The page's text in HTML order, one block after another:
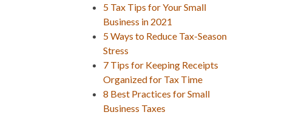
5 Tax Tips for Your Small
Business in 2021
5 Ways to Reduce Tax-Season
Stress
7 Tips for Keeping Receipts
Organized for Tax Time
8 Best Practices for Small
Business Taxes